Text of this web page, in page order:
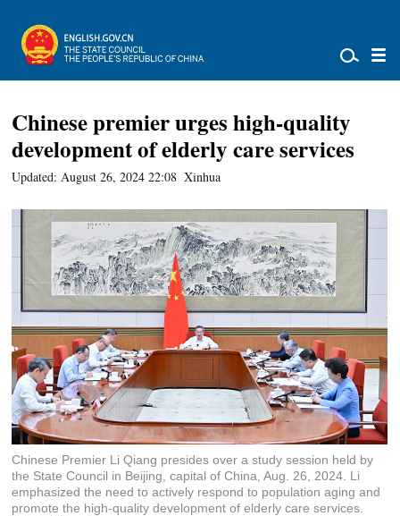
Chinese premier urges high-quality
development of elderly care services
Updated: August 26, 2024 22:08 Xinhua
Chinese Premier Li Qiang presides over a study session held by
the State Council in Beijing, capital of China, Aug. 26, 2024. Li
emphasized the need to actively respond to population aging and
promote the high-quality development of elderly care services.